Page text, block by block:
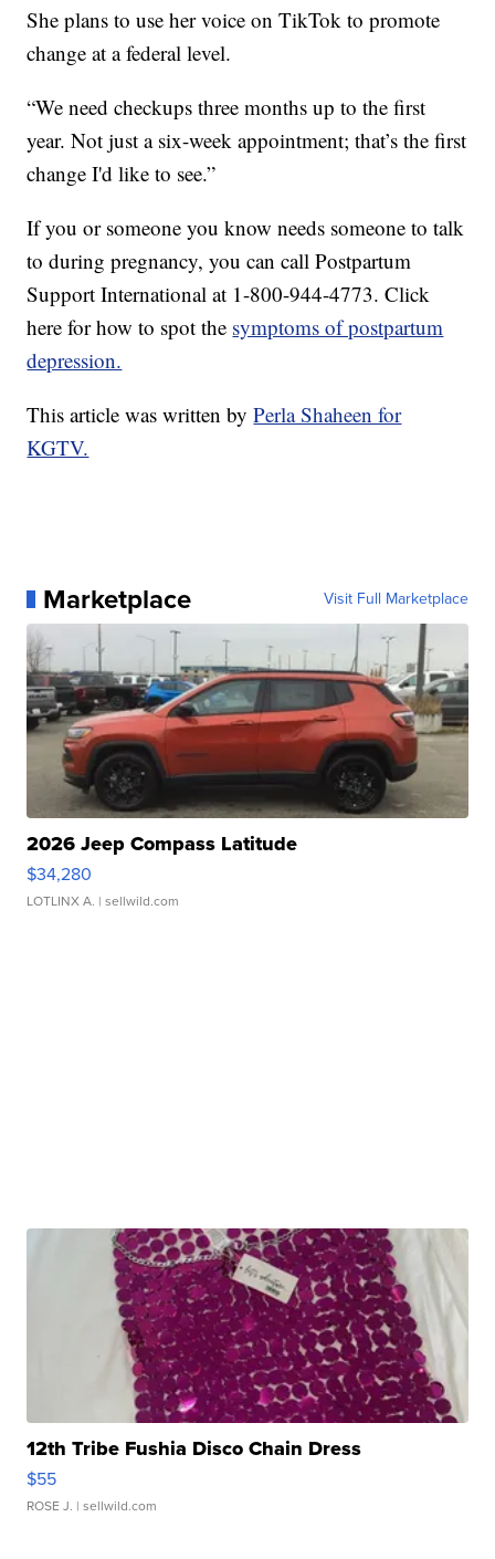
She plans to use her voice on TikTok to promote
change at a federal level.
“We need checkups three months up to the first
year. Not just a six-week appointment; that’s the first
change I'd like to see.”
If you or someone you know needs someone to talk
to during pregnancy, you can call Postpartum
Support International at 1-800-944-4773. Click
here for how to spot the symptoms of postpartum
depression.
This article was written byPerla Shaheen for
KGTV.
Marketplace Visit Full Marketplace
2026 Jeep Compass Latitude
$34,280
LOTLINX A. | sellwild.com
12th Tribe Fushia Disco Chain Dress
$55
ROSE J. | sellwild.com